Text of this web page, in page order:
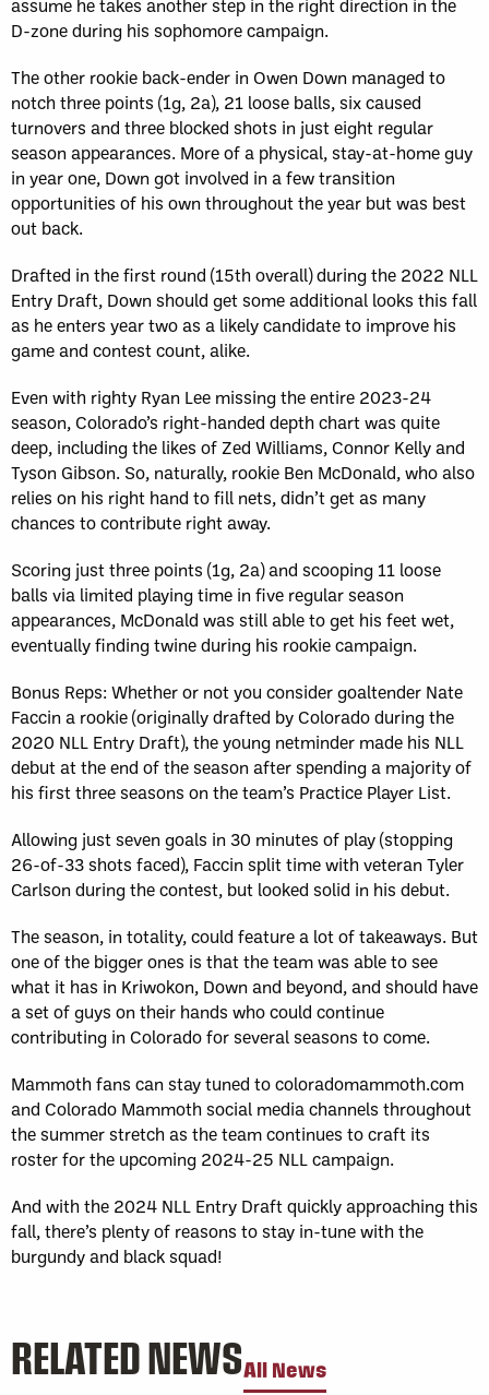
assume he takes another step in the right direction in the
D-zone during his sophomore campaign.
The other rookie back-ender in Owen Down managed to
notch three points (1g, 2a), 21 loose balls, six caused
turnovers and three blocked shots in just eight regular
season appearances. More of a physical, stay-at-home guy
in year one, Down got involved in a few transition
opportunities of his own throughout the year but was best
out back.
Drafted in the first round (15th overall) during the 2022 NLL
Entry Draft, Down should get some additional looks this fall
as he enters year two as a likely candidate to improve his
game and contest count, alike.
Even with righty Ryan Lee missing the entire 2023-24
season, Colorado’s right-handed depth chart was quite
deep, including the likes of Zed Williams, Connor Kelly and
Tyson Gibson. So, naturally, rookie Ben McDonald, who also
relies on his right hand to fill nets, didn’t get as many
chances to contribute right away.
Scoring just three points (1g, 2a) and scooping 11 loose
balls via limited playing time in five regular season
appearances, McDonald was still able to get his feet wet,
eventually finding twine during his rookie campaign.
Bonus Reps: Whether or not you consider goaltender Nate
Faccin a rookie (originally drafted by Colorado during the
2020 NLL Entry Draft), the young netminder made his NLL
debut at the end of the season after spending a majority of
his first three seasons on the team’s Practice Player List.
Allowing just seven goals in 30 minutes of play (stopping
26-of-33 shots faced), Faccin split time with veteran Tyler
Carlson during the contest, but looked solid in his debut.
The season, in totality, could feature a lot of takeaways. But
one of the bigger ones is that the team was able to see
what it has in Kriwokon, Down and beyond, and should have
a set of guys on their hands who could continue
contributing in Colorado for several seasons to come.
Mammoth fans can stay tuned to coloradomammoth.com
and Colorado Mammoth social media channels throughout
the summer stretch as the team continues to craft its
roster for the upcoming 2024-25 NLL campaign.
And with the 2024 NLL Entry Draft quickly approaching this
fall, there’s plenty of reasons to stay in-tune with the
burgundy and black squad!
RELATED NEWSAll News